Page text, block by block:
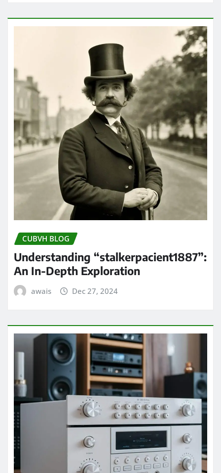
CUBVH BLOG
Understanding “stalkerpacient1887”:
An In-Depth Exploration
awais Dec 27, 2024